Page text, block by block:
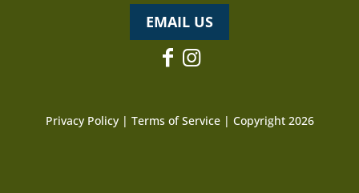
EMAIL US
Privacy Policy| Terms of Service| Copyright 2026